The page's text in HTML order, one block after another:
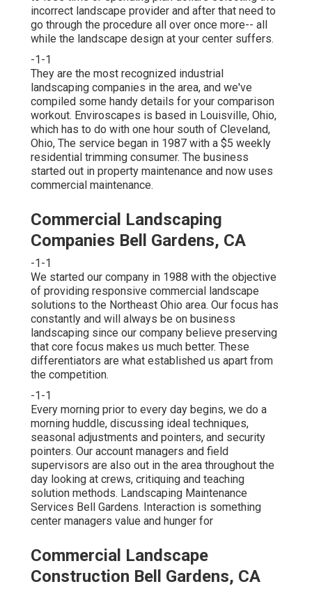
incorrect landscape provider and after that need to
go through the procedure all over once more-- all
while the landscape design at your center suffers.
-1-1
They are the most recognized industrial
landscaping companies in the area, and we've
compiled some handy details for your comparison
workout. Enviroscapes is based in Louisville, Ohio,
which has to do with one hour south of Cleveland,
Ohio, The service began in 1987 with a $5 weekly
residential trimming consumer. The business
started out in property maintenance and now uses
commercial maintenance.
Commercial Landscaping
Companies Bell Gardens, CA
-1-1
We started our company in 1988 with the objective
of providing responsive commercial landscape
solutions to the Northeast Ohio area. Our focus has
constantly and will always be on business
landscaping since our company believe preserving
that core focus makes us much better. These
differentiators are what established us apart from
the competition.
-1-1
Every morning prior to every day begins, we do a
morning huddle, discussing ideal techniques,
seasonal adjustments and pointers, and security
pointers. Our account managers and field
supervisors are also out in the area throughout the
day looking at crews, critiquing and teaching
solution methods. Landscaping Maintenance
Services Bell Gardens. Interaction is something
center managers value and hunger for
Commercial Landscape
Construction Bell Gardens, CA